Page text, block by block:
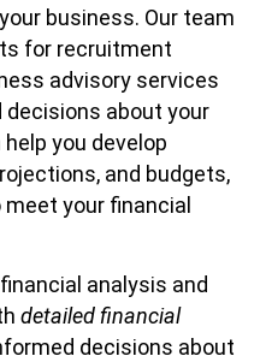
business. Our team
for recruitment
advisory services
decisions about your
help you develop
and budgets,
meet your financial
analysis and
detailed financial
decisions about